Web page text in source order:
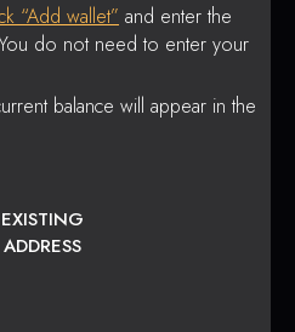
“Add wallet” and enter the
do not need to enter your
balance will appear in the
EXISTING
ADDRESS